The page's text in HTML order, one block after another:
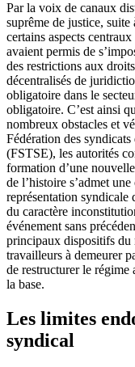
Par la voix de canaux
suprême de justice,
certains aspects
avaient permis de
des restrictions aux
décentralisés de
obligatoire dans le
obligatoire. C’est ainsi
nombreux obstacles et
Fédération des
(FSTSE), les autorités
formation d’une
de l’histoire s’admet
représentation syndicale
du caractère
événement sans
principaux dispositifs du
travailleurs à demeurer
de restructurer le
la base.
Les limites
syndical